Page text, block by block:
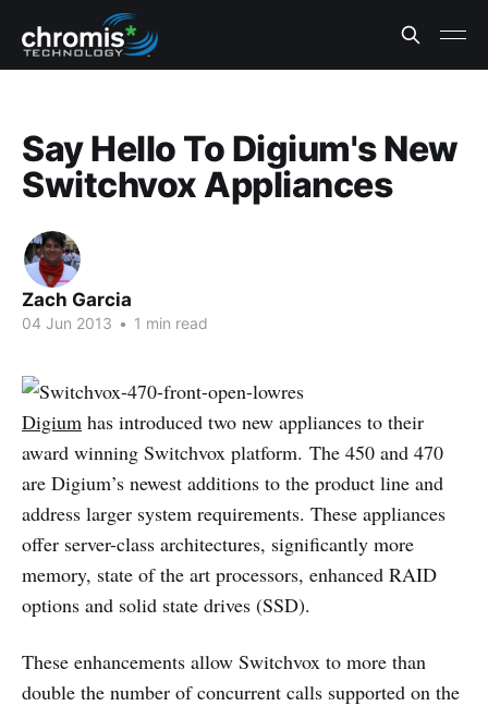
Say Hello To Digium's New
Switchvox Appliances
Zach Garcia
04 Jun 2013 • 1 min read
Digium has introduced two new appliances to their
award winning Switchvox platform. The 450 and 470
are Digium’s newest additions to the product line and
address larger system requirements. These appliances
offer server-class architectures, significantly more
memory, state of the art processors, enhanced RAID
options and solid state drives (SSD).
These enhancements allow Switchvox to more than
double the number of concurrent calls supported on the